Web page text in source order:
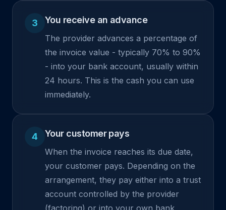
3 You receive an advance
The provider advances a percentage of
the invoice value - typically 70% to 90%
- into your bank account, usually within
24 hours. This is the cash you can use
immediately.
4 Your customer pays
When the invoice reaches its due date,
your customer pays. Depending on the
arrangement, they pay either into a trust
account controlled by the provider
(factoring) or into your own bank